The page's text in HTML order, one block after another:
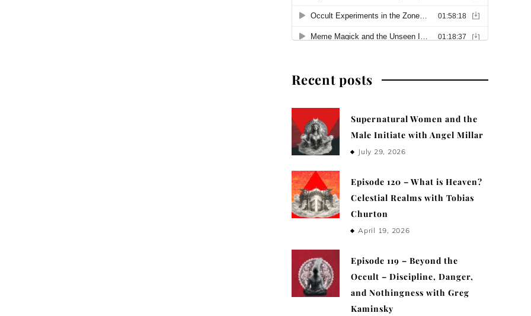
Recent posts
Supernatural Women and the
Male Initiate with Angel Millar
July 29, 2026
Episode 120 – What is Heaven?
Celestial Realms with Tobias
Churton
April 19, 2026
Episode 119 – Beyond the
Occult – Discipline, Danger,
and Nothingness with Greg
Kaminsky